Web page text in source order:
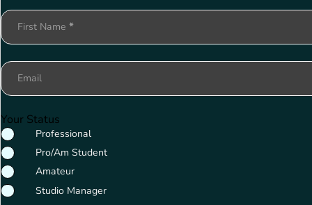
Section
First Name *
Email
Your Status
Professional
Pro/Am Student
Amateur
Studio Manager